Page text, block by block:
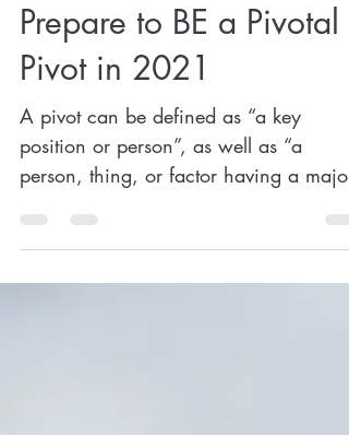
Antonette Montalvo, MSN, CRNP-BC, BSN, RN
Dec 29, 2020
3 min read
Prepare to BE a Pivotal
Pivot in 2021
A pivot can be defined as “a key